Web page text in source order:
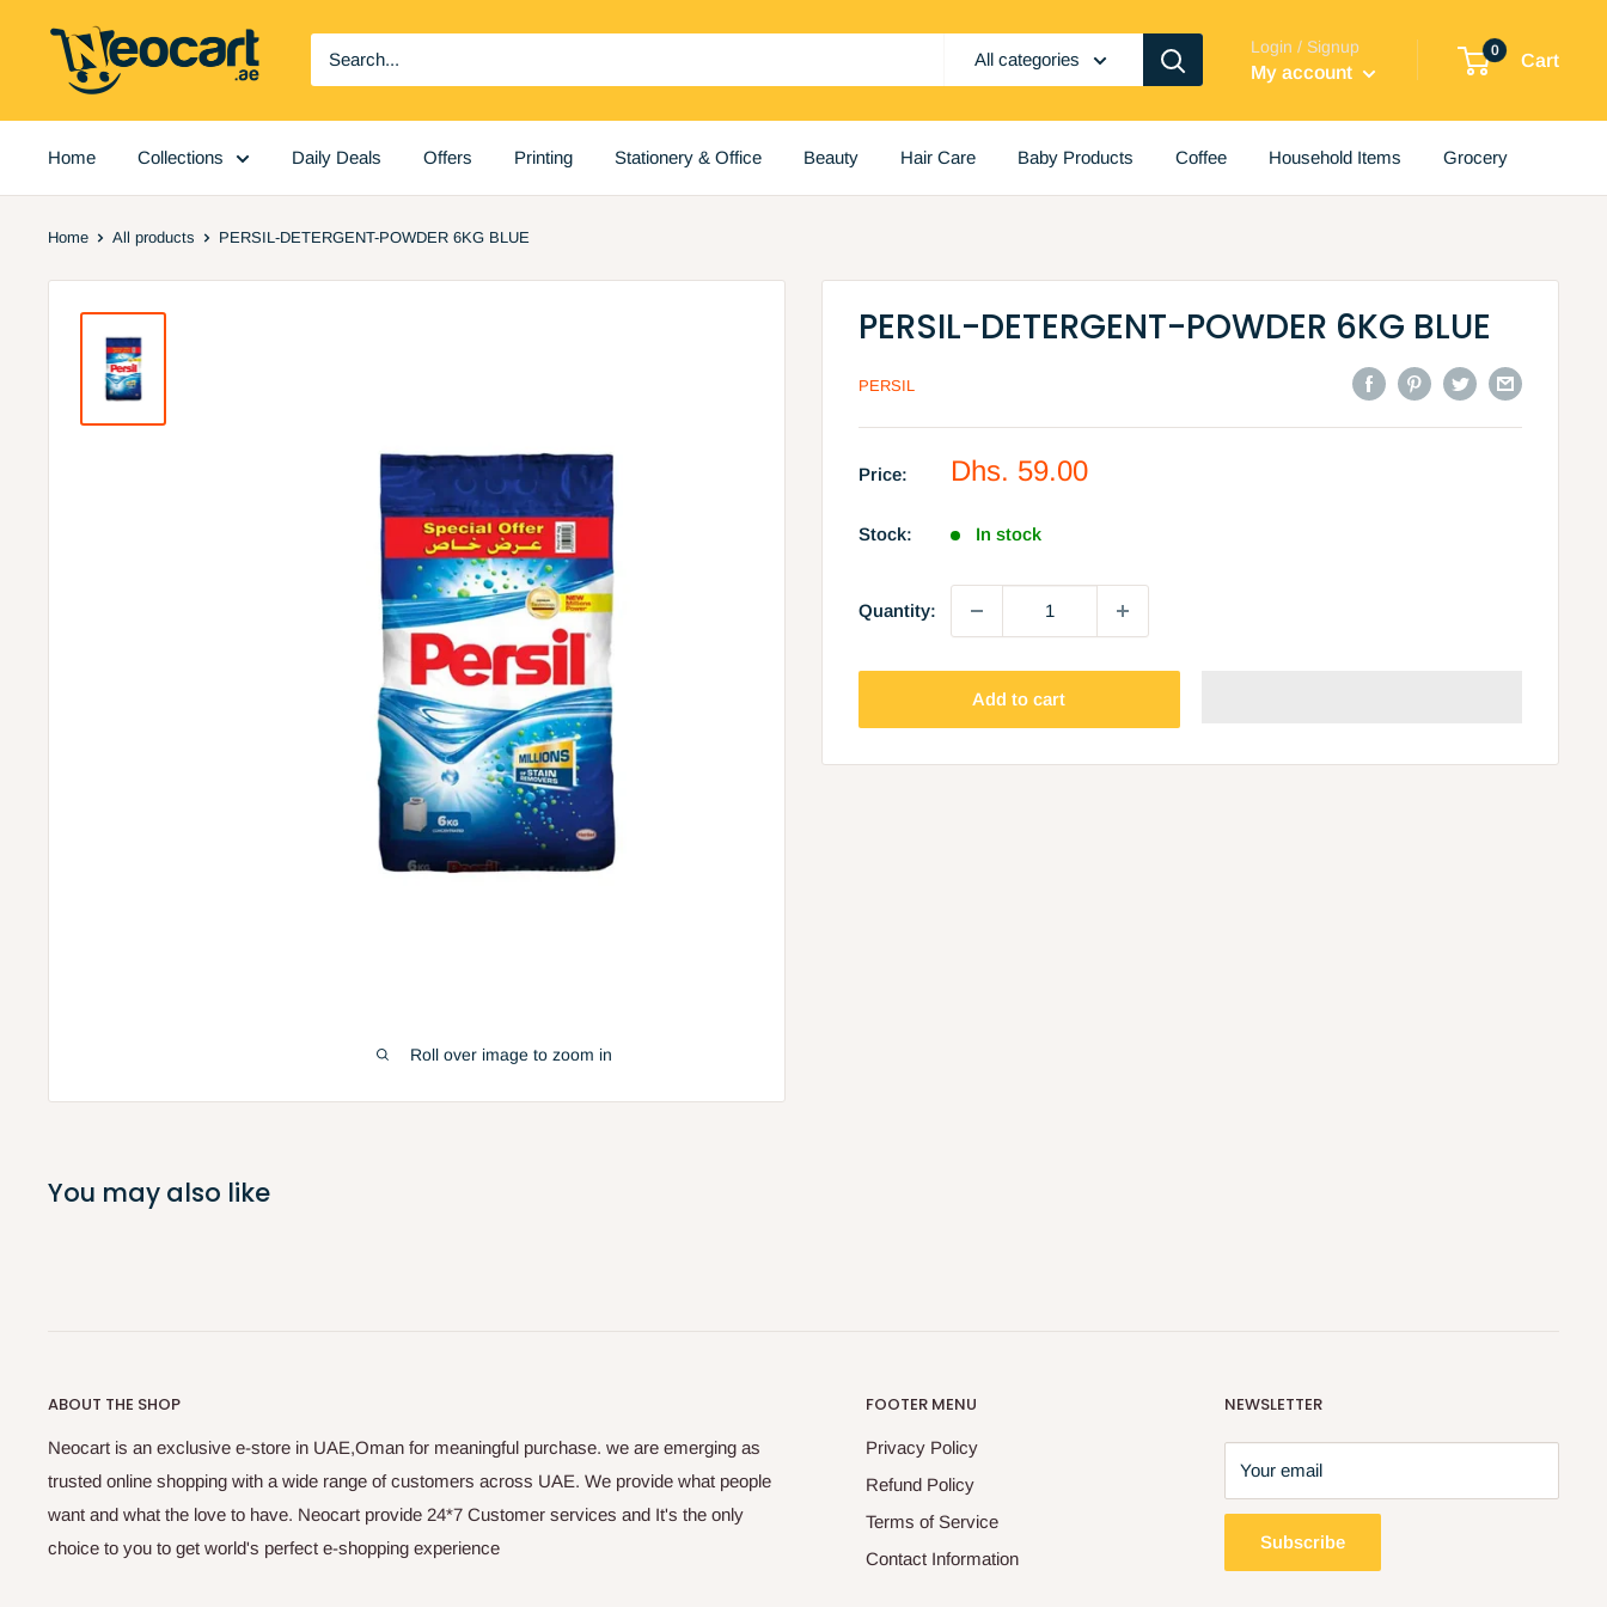
Neocart
General
All categories
Login / Signup
My account
0
Cart
Home Collections Daily Deals Offers Printing Stationery & Office Beauty Hair Care Baby Products Coffee Household Items Grocery
Home All products PERSIL-DETERGENT-POWDER 6KG BLUE
Roll over image to zoom in
PERSIL-DETERGENT-POWDER 6KG BLUE
PERSIL
Price:
Sale
Dhs. 59.00
Stock: In stock
Quantity:
Add to cart
You may also like
ABOUT THE SHOP
Neocart is an exclusive e-store in UAE,Oman for meaningful purchase. we are emerging as
trusted online shopping with a wide range of customers across UAE. We provide what people
want and what the love to have. Neocart provide 24*7 Customer services and It's the only
choice to you to get world's perfect e-shopping experience
FOOTER MENU
Privacy Policy
Refund Policy
Terms of Service
Contact Information
NEWSLETTER
Your email
Subscribe